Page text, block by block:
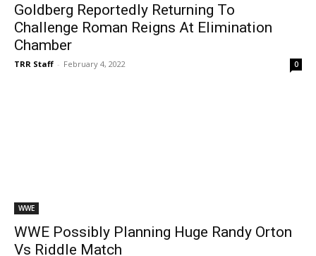
Goldberg Reportedly Returning To
Challenge Roman Reigns At Elimination
Chamber
TRR Staff - February 4, 2022 0
WWE
WWE Possibly Planning Huge Randy Orton
Vs Riddle Match